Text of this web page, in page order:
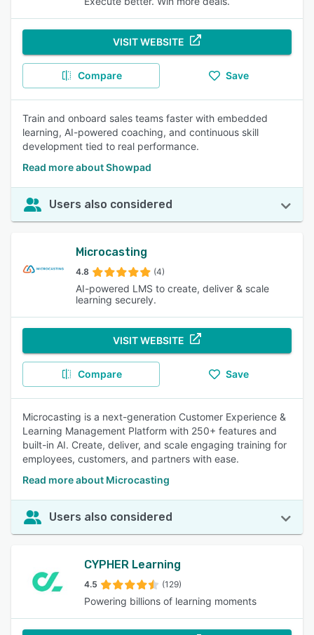
VISIT WEBSITE
Compare Save
Train and onboard sales teams faster with embedded
learning, AI-powered coaching, and continuous skill
development tied to real performance.
Read more about Showpad
Users also considered
Microcasting
4.8 (4)
AI-powered LMS to create, deliver & scale
learning securely.
VISIT WEBSITE
Compare Save
Microcasting is a next-generation Customer Experience &
Learning Management Platform with 250+ features and
built-in AI. Create, deliver, and scale engaging training for
employees, customers, and partners with ease.
Read more about Microcasting
Users also considered
CYPHER Learning
4.5 (129)
Powering billions of learning moments